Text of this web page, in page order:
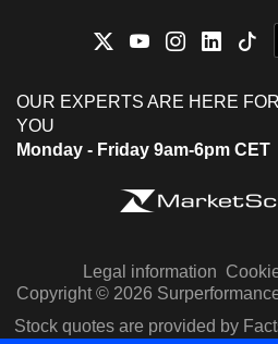
OUR EXPERTS ARE HERE FOR
YOU
Monday - Friday 9am-6pm CET
Legal information
Copyright © 2026
Stock quotes are provided by